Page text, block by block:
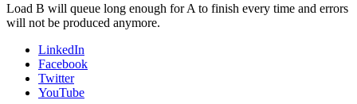
Load B will queue long enough for A to finish every time and errors
will not be produced anymore.
LinkedIn
Facebook
Twitter
YouTube